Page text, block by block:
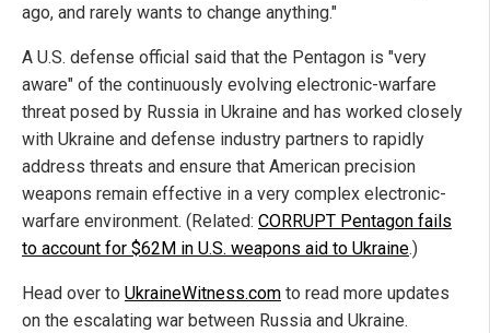
ago, and rarely wants to change anything."
A U.S. defense official said that the Pentagon is "very
aware" of the continuously evolving electronic-warfare
threat posed by Russia in Ukraine and has worked closely
with Ukraine and defense industry partners to rapidly
address threats and ensure that American precision
weapons remain effective in a very complex electronic-
warfare environment. (Related: CORRUPT Pentagon fails
to account for $62M in U.S. weapons aid to Ukraine.)
Head over to UkraineWitness.com to read more updates
on the escalating war between Russia and Ukraine.